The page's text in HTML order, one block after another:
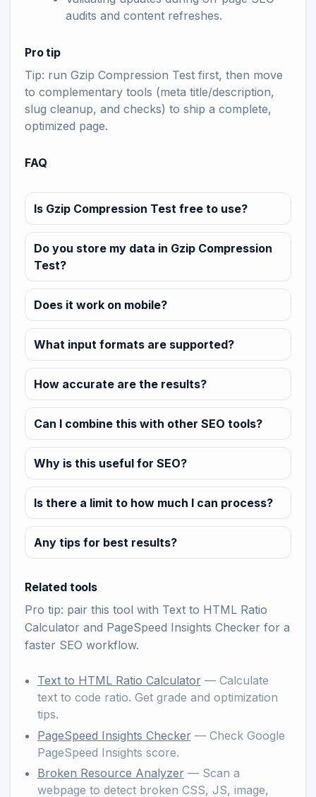
audits and content refreshes.
Pro tip
Tip: run Gzip Compression Test first, then move
to complementary tools (meta title/description,
slug cleanup, and checks) to ship a complete,
optimized page.
FAQ
Is Gzip Compression Test free to use?
Do you store my data in Gzip Compression
Test?
Does it work on mobile?
What input formats are supported?
How accurate are the results?
Can I combine this with other SEO tools?
Why is this useful for SEO?
Is there a limit to how much I can process?
Any tips for best results?
Related tools
Pro tip: pair this tool with Text to HTML Ratio
Calculator and PageSpeed Insights Checker for a
faster SEO workflow.
Text to HTML Ratio Calculator— Calculate
text to code ratio. Get grade and optimization
tips.
PageSpeed Insights Checker— Check Google
PageSpeed Insights score.
Broken Resource Analyzer— Scan a
webpage to detect broken CSS, JS, image,